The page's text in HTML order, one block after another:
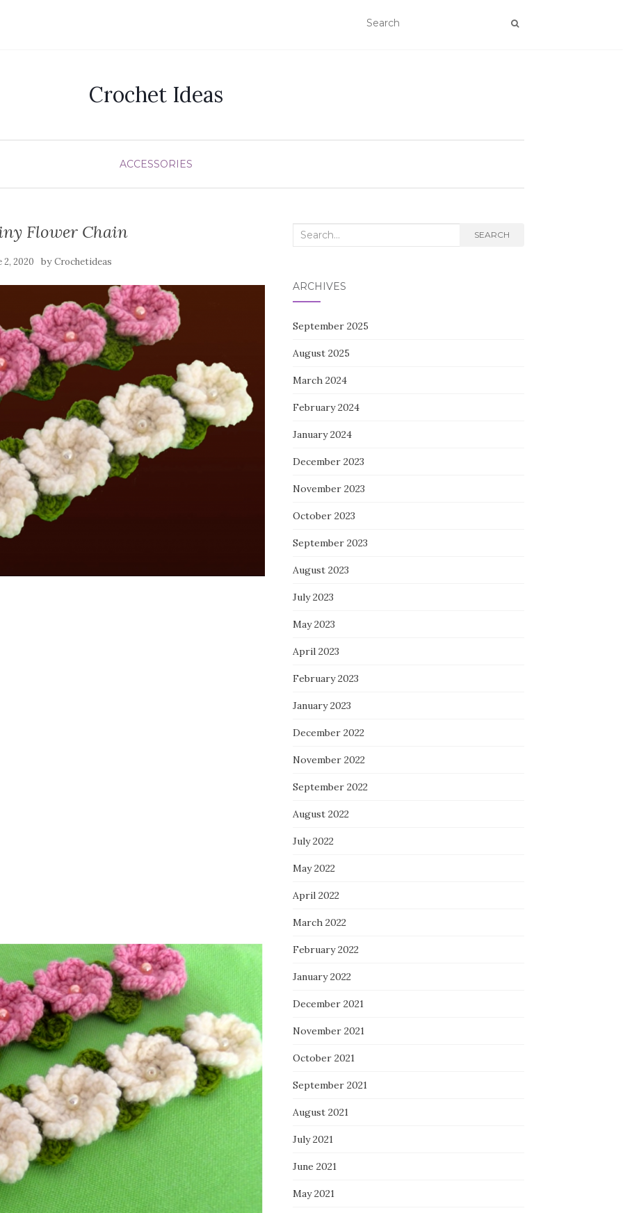
Crochet Ideas
ACCESSORIES
Flower Chain
2, 2020 byCrochetideas
Search
SEARCH
ARCHIVES
September 2025
August 2025
March 2024
February 2024
January 2024
December 2023
November 2023
October 2023
September 2023
August 2023
July 2023
May 2023
April 2023
February 2023
January 2023
December 2022
November 2022
September 2022
August 2022
July 2022
May 2022
April 2022
March 2022
February 2022
January 2022
December 2021
November 2021
October 2021
September 2021
August 2021
July 2021
June 2021
May 2021